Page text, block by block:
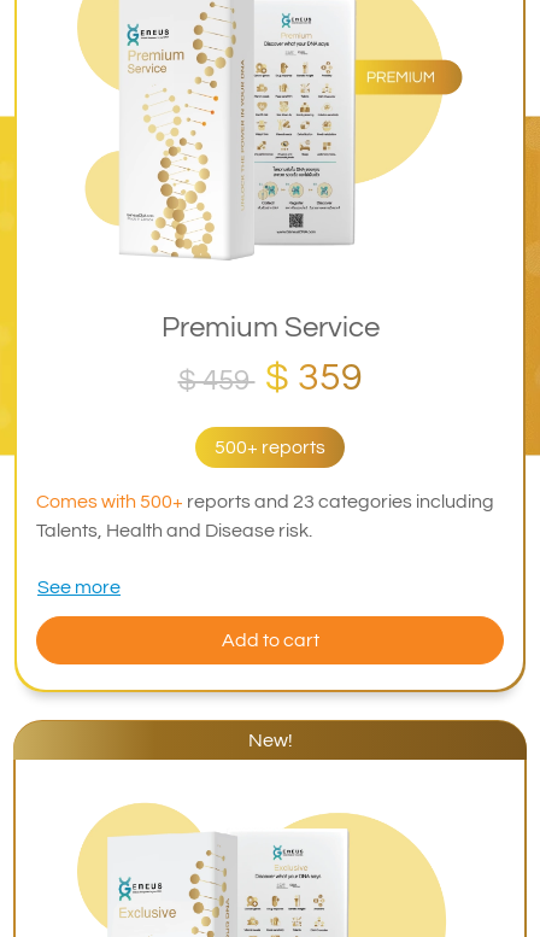
New!
Premium Service
$ 459 $ 359
500+ reports
Comes with 500+ reports and 23 categories including
Talents, Health and Disease risk.
See more
Add to cart